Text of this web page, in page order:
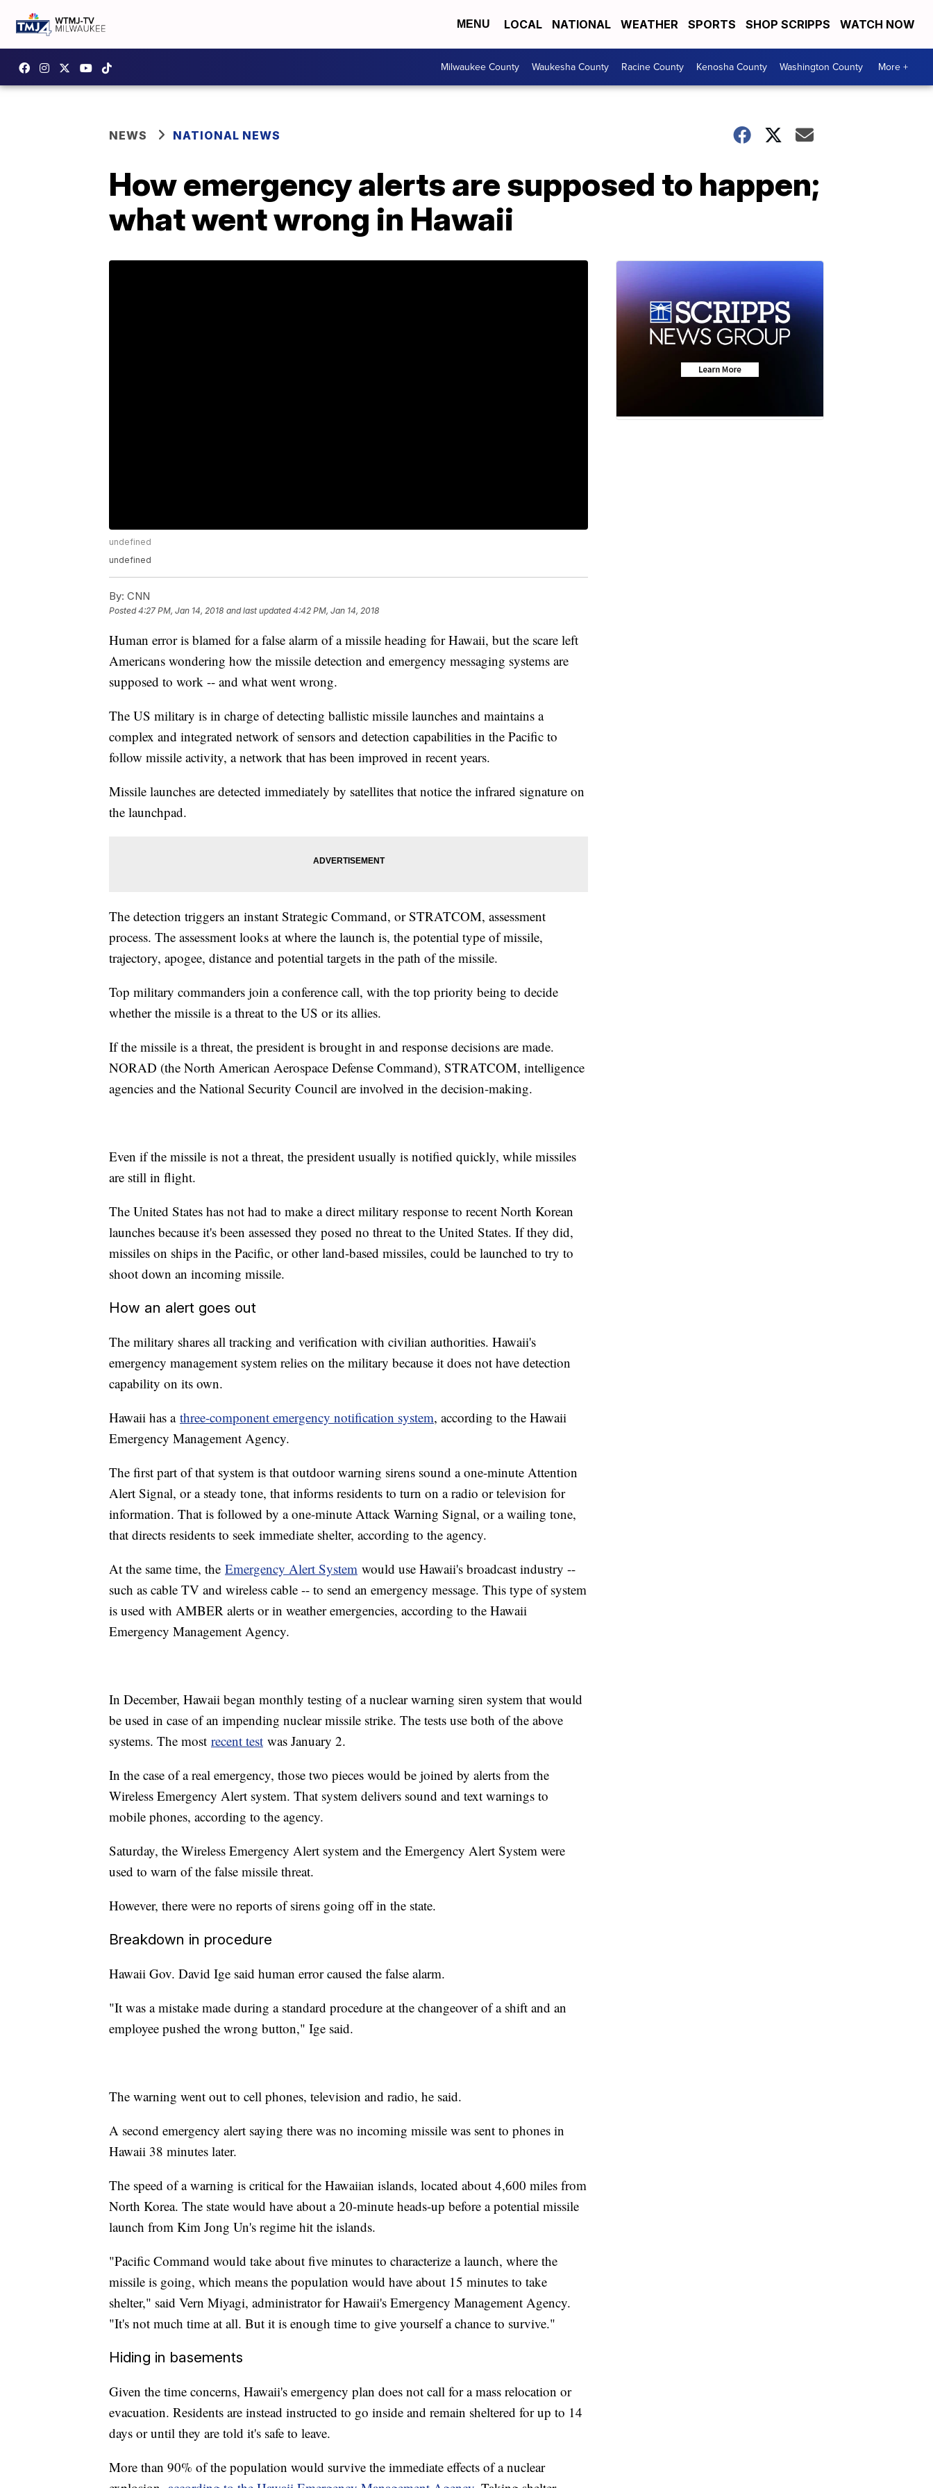
MENU LOCAL NATIONAL WEATHER SPORTS SHOP SCRIPPS WATCH NOW
Milwaukee County Waukesha County Racine County Kenosha County Washington County More +
NEWS NATIONAL NEWS
How emergency alerts are supposed to happen;
what went wrong in Hawaii
undefined
undefined
By: CNN
Posted4:27 PM, Jan 14, 2018 and last updated 4:42 PM, Jan 14, 2018
Human error is blamed for a false alarm of a missile heading for Hawaii, but the scare left
Americans wondering how the missile detection and emergency messaging systems are
supposed to work -- and what went wrong.
The US military is in charge of detecting ballistic missile launches and maintains a
complex and integrated network of sensors and detection capabilities in the Pacific to
follow missile activity, a network that has been improved in recent years.
Missile launches are detected immediately by satellites that notice the infrared signature on
the launchpad.
The detection triggers an instant Strategic Command, or STRATCOM, assessment
process. The assessment looks at where the launch is, the potential type of missile,
trajectory, apogee, distance and potential targets in the path of the missile.
Top military commanders join a conference call, with the top priority being to decide
whether the missile is a threat to the US or its allies.
If the missile is a threat, the president is brought in and response decisions are made.
NORAD (the North American Aerospace Defense Command), STRATCOM, intelligence
agencies and the National Security Council are involved in the decision-making.
Even if the missile is not a threat, the president usually is notified quickly, while missiles
are still in flight.
The United States has not had to make a direct military response to recent North Korean
launches because it's been assessed they posed no threat to the United States. If they did,
missiles on ships in the Pacific, or other land-based missiles, could be launched to try to
shoot down an incoming missile.
How an alert goes out
The military shares all tracking and verification with civilian authorities. Hawaii's
emergency management system relies on the military because it does not have detection
capability on its own.
Hawaii has a three-component emergency notification system, according to the Hawaii
Emergency Management Agency.
The first part of that system is that outdoor warning sirens sound a one-minute Attention
Alert Signal, or a steady tone, that informs residents to turn on a radio or television for
information. That is followed by a one-minute Attack Warning Signal, or a wailing tone,
that directs residents to seek immediate shelter, according to the agency.
At the same time, the Emergency Alert System would use Hawaii's broadcast industry --
such as cable TV and wireless cable -- to send an emergency message. This type of system
is used with AMBER alerts or in weather emergencies, according to the Hawaii
Emergency Management Agency.
In December, Hawaii began monthly testing of a nuclear warning siren system that would
be used in case of an impending nuclear missile strike. The tests use both of the above
systems. The most recent test was January 2.
In the case of a real emergency, those two pieces would be joined by alerts from the
Wireless Emergency Alert system. That system delivers sound and text warnings to
mobile phones, according to the agency.
Saturday, the Wireless Emergency Alert system and the Emergency Alert System were
used to warn of the false missile threat.
However, there were no reports of sirens going off in the state.
Breakdown in procedure
Hawaii Gov. David Ige said human error caused the false alarm.
"It was a mistake made during a standard procedure at the changeover of a shift and an
employee pushed the wrong button," Ige said.
The warning went out to cell phones, television and radio, he said.
A second emergency alert saying there was no incoming missile was sent to phones in
Hawaii 38 minutes later.
The speed of a warning is critical for the Hawaiian islands, located about 4,600 miles from
North Korea. The state would have about a 20-minute heads-up before a potential missile
launch from Kim Jong Un's regime hit the islands.
"Pacific Command would take about five minutes to characterize a launch, where the
missile is going, which means the population would have about 15 minutes to take
shelter," said Vern Miyagi, administrator for Hawaii's Emergency Management Agency.
"It's not much time at all. But it is enough time to give yourself a chance to survive."
Hiding in basements
Given the time concerns, Hawaii's emergency plan does not call for a mass relocation or
evacuation. Residents are instead instructed to go inside and remain sheltered for up to 14
days or until they are told it's safe to leave.
More than 90% of the population would survive the immediate effects of a nuclear